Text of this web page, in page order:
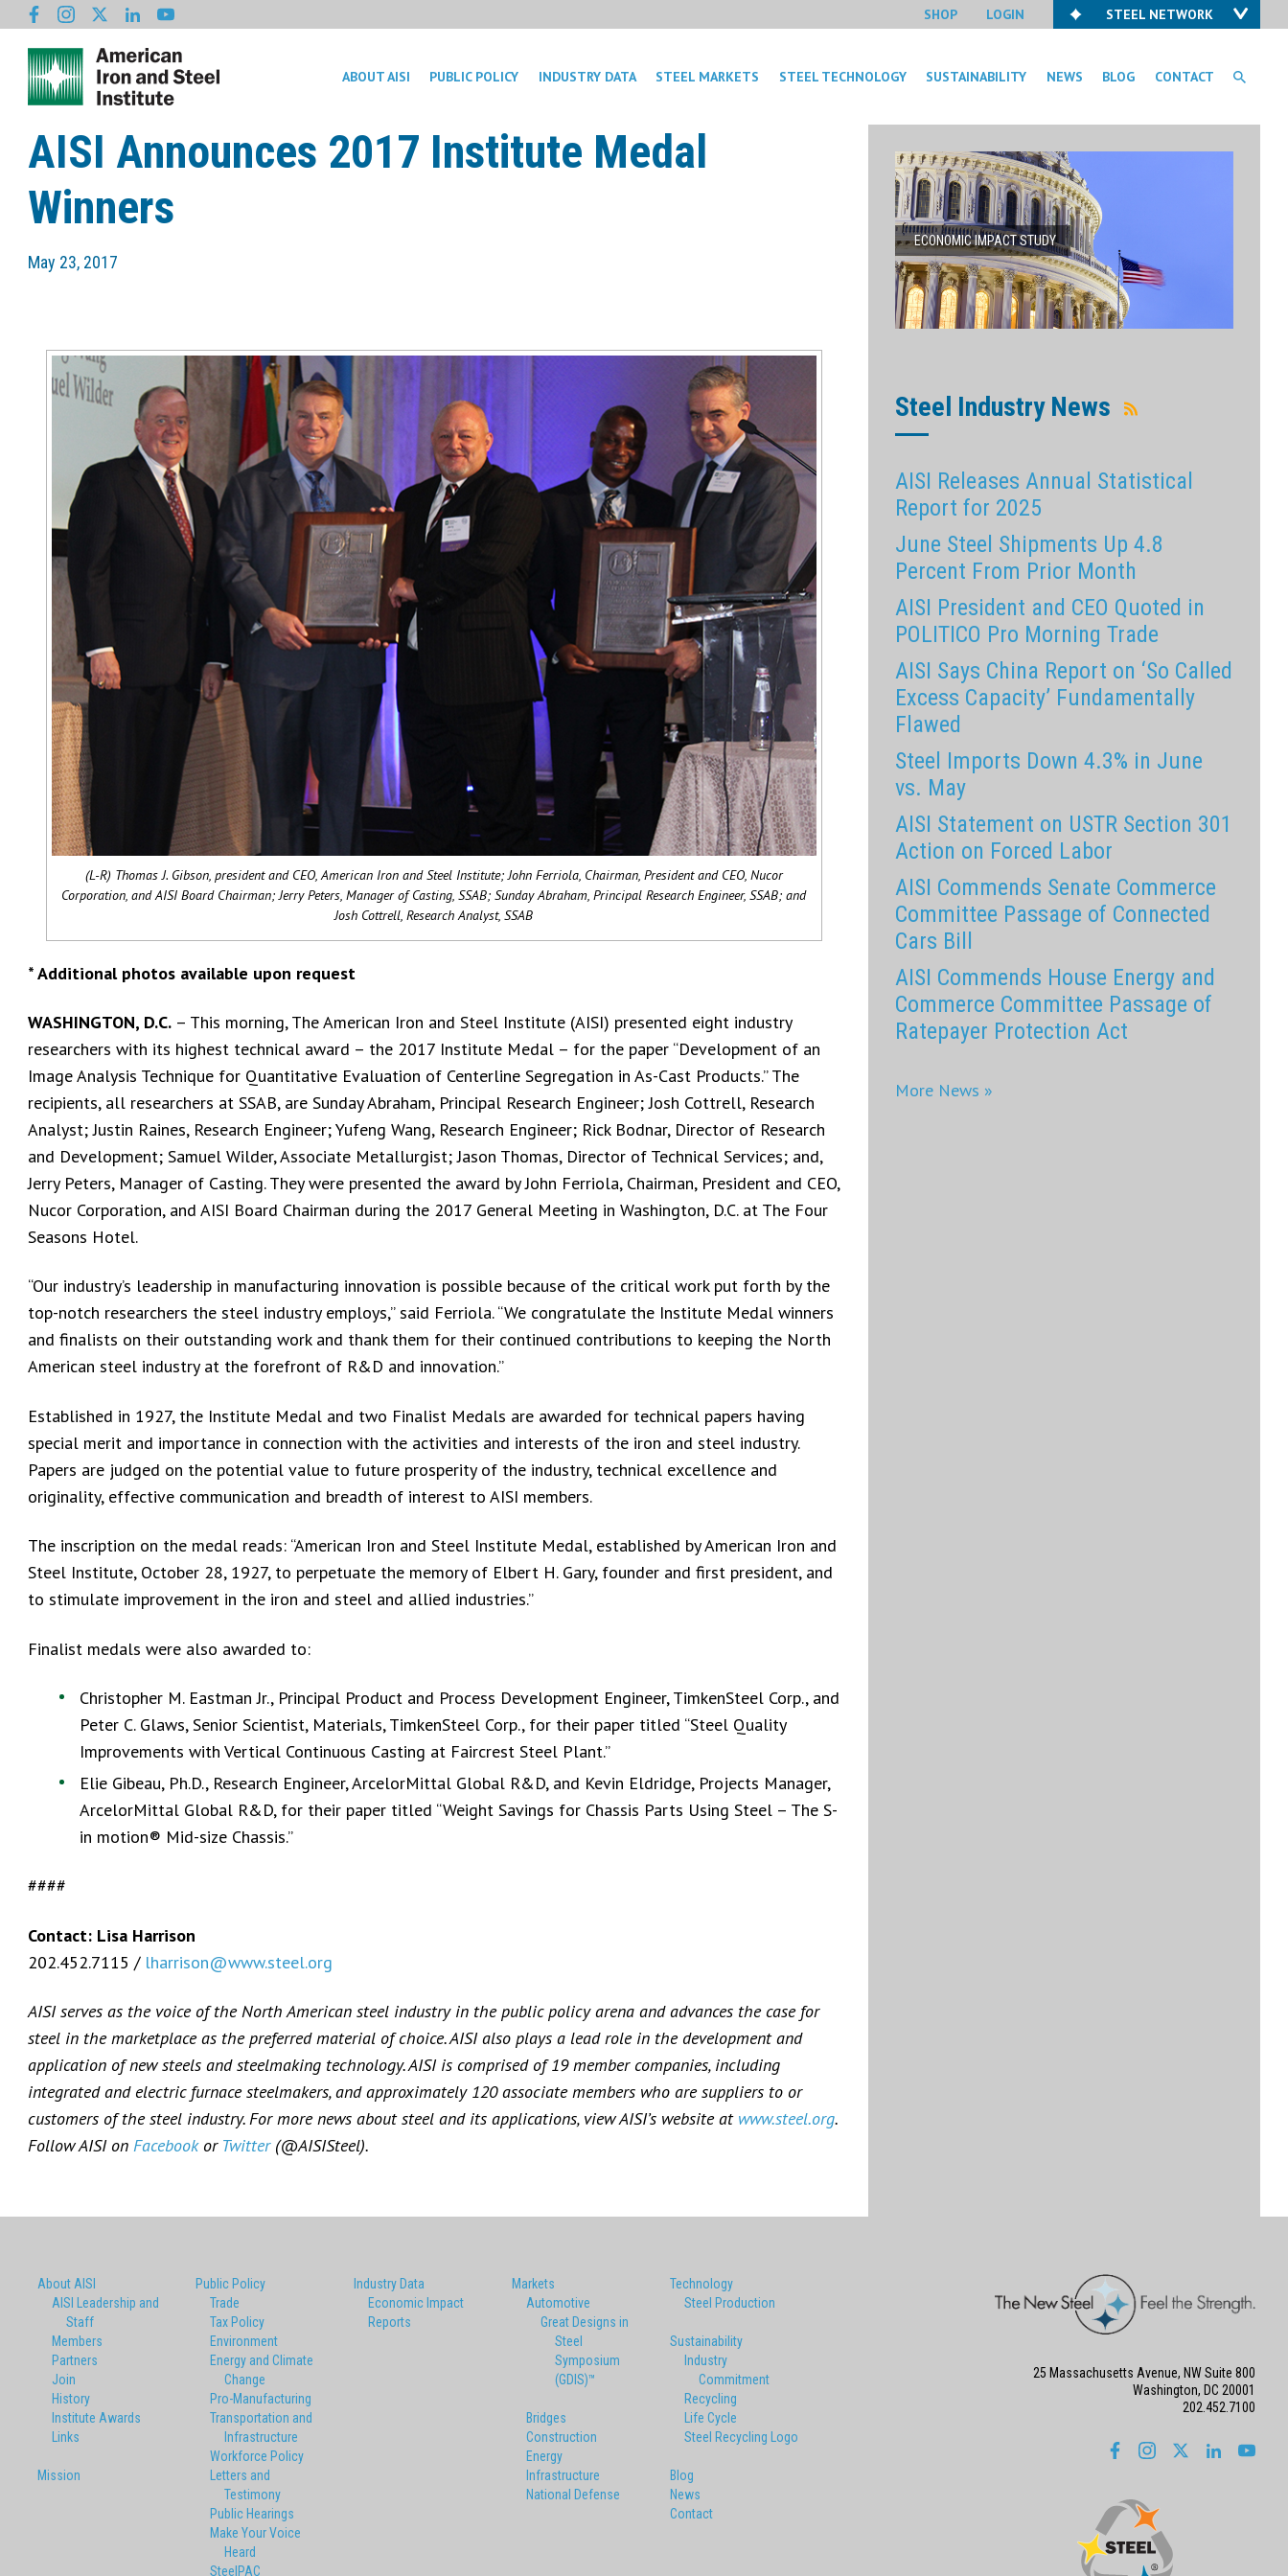
SHOP LOGIN STEEL NETWORK
ABOUT AISI PUBLIC POLICY INDUSTRY DATA STEEL MARKETS STEEL TECHNOLOGY SUSTAINABILITY NEWS BLOG CONTACT
AISI Announces 2017 Institute Medal
Winners
May 23, 2017
(L-R) Thomas J. Gibson, president and CEO, American Iron and Steel Institute; John Ferriola, Chairman, President and CEO, Nucor
Corporation, and AISI Board Chairman; Jerry Peters, Manager of Casting, SSAB; Sunday Abraham, Principal Research Engineer, SSAB; and
Josh Cottrell, Research Analyst, SSAB
* Additional photos available upon request
WASHINGTON, D.C. – This morning, The American Iron and Steel Institute (AISI) presented eight industry
researchers with its highest technical award – the 2017 Institute Medal – for the paper “Development of an
Image Analysis Technique for Quantitative Evaluation of Centerline Segregation in As-Cast Products.” The
recipients, all researchers at SSAB, are Sunday Abraham, Principal Research Engineer; Josh Cottrell, Research
Analyst; Justin Raines, Research Engineer; Yufeng Wang, Research Engineer; Rick Bodnar, Director of Research
and Development; Samuel Wilder, Associate Metallurgist; Jason Thomas, Director of Technical Services; and,
Jerry Peters, Manager of Casting. They were presented the award by John Ferriola, Chairman, President and CEO,
Nucor Corporation, and AISI Board Chairman during the 2017 General Meeting in Washington, D.C. at The Four
Seasons Hotel.
“Our industry’s leadership in manufacturing innovation is possible because of the critical work put forth by the
top-notch researchers the steel industry employs,” said Ferriola. “We congratulate the Institute Medal winners
and finalists on their outstanding work and thank them for their continued contributions to keeping the North
American steel industry at the forefront of R&D and innovation.”
Established in 1927, the Institute Medal and two Finalist Medals are awarded for technical papers having
special merit and importance in connection with the activities and interests of the iron and steel industry.
Papers are judged on the potential value to future prosperity of the industry, technical excellence and
originality, effective communication and breadth of interest to AISI members.
The inscription on the medal reads: “American Iron and Steel Institute Medal, established by American Iron and
Steel Institute, October 28, 1927, to perpetuate the memory of Elbert H. Gary, founder and first president, and
to stimulate improvement in the iron and steel and allied industries.”
Finalist medals were also awarded to:
Christopher M. Eastman Jr., Principal Product and Process Development Engineer, TimkenSteel Corp., and
Peter C. Glaws, Senior Scientist, Materials, TimkenSteel Corp., for their paper titled “Steel Quality
Improvements with Vertical Continuous Casting at Faircrest Steel Plant.”
Elie Gibeau, Ph.D., Research Engineer, ArcelorMittal Global R&D, and Kevin Eldridge, Projects Manager,
ArcelorMittal Global R&D, for their paper titled “Weight Savings for Chassis Parts Using Steel – The S-
in motion® Mid-size Chassis.”
####
Contact: Lisa Harrison
202.452.7115 / lharrison@www.steel.org
AISI serves as the voice of the North American steel industry in the public policy arena and advances the case for
steel in the marketplace as the preferred material of choice. AISI also plays a lead role in the development and
application of new steels and steelmaking technology. AISI is comprised of 19 member companies, including
integrated and electric furnace steelmakers, and approximately 120 associate members who are suppliers to or
customers of the steel industry. For more news about steel and its applications, view AISI’s website at www.steel.org.
Follow AISI on Facebookor Twitter(@AISISteel).
ECONOMIC IMPACT STUDY
Steel Industry News
AISI Releases Annual Statistical
Report for 2025
June Steel Shipments Up 4.8
Percent From Prior Month
AISI President and CEO Quoted in
POLITICO Pro Morning Trade
AISI Says China Report on ‘So Called
Excess Capacity’ Fundamentally
Flawed
Steel Imports Down 4.3% in June
vs. May
AISI Statement on USTR Section 301
Action on Forced Labor
AISI Commends Senate Commerce
Committee Passage of Connected
Cars Bill
AISI Commends House Energy and
Commerce Committee Passage of
Ratepayer Protection Act
More News »
About AISI
AISI Leadership and
Staff
Members
Partners
Join
History
Institute Awards
Links
Mission
Public Policy
Trade
Tax Policy
Environment
Energy and Climate
Change
Pro-Manufacturing
Transportation and
Infrastructure
Workforce Policy
Letters and
Testimony
Public Hearings
Make Your Voice
Heard
SteelPAC
Industry Data
Economic Impact
Reports
Markets
Automotive
Great Designs in
Steel
Symposium
(GDIS)™
Bridges
Construction
Energy
Infrastructure
National Defense
Technology
Steel Production
Sustainability
Industry
Commitment
Recycling
Life Cycle
Steel Recycling Logo
Blog
News
Contact
25 Massachusetts Avenue, NW Suite 800
Washington, DC 20001
202.452.7100